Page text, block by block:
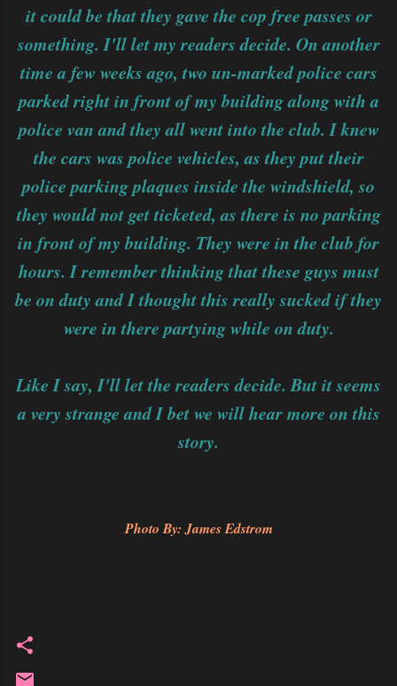
it could be that they gave the cop free passes or
something. I'll let my readers decide. On another
time a few weeks ago, two un-marked police cars
parked right in front of my building along with a
police van and they all went into the club. I knew
the cars was police vehicles, as they put their
police parking plaques inside the windshield, so
they would not get ticketed, as there is no parking
in front of my building. They were in the club for
hours. I remember thinking that these guys must
be on duty and I thought this really sucked if they
were in there partying while on duty.
Like I say, I'll let the readers decide. But it seems
a very strange and I bet we will hear more on this
story.
Photo By: James Edstrom